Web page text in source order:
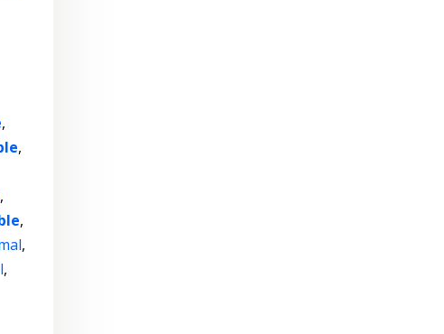
,
,
,
,
,
,